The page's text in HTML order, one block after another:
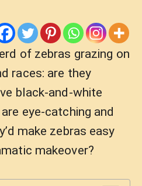
of zebras grazing on
races: are they
black-and-white
eye-catching and
make zebras easy
makeover?